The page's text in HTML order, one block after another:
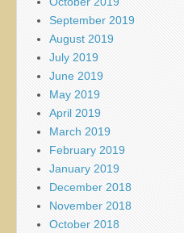
September 2019
August 2019
July 2019
June 2019
May 2019
April 2019
March 2019
February 2019
January 2019
December 2018
November 2018
October 2018